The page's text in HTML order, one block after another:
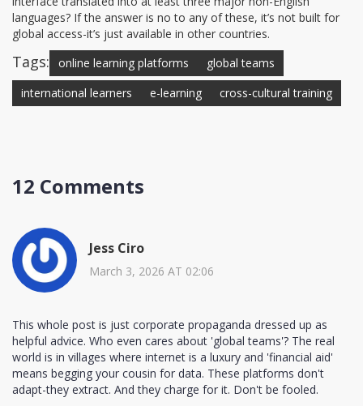
languages? If the answer is no to any of these, it’s not built for
global access-it’s just available in other countries.
Tags: online learning platforms
global teams
international learners
e-learning cross-cultural training
12 Comments
Jess Ciro
March 3, 2026 AT 02:06
This whole post is just corporate propaganda dressed up as
helpful advice. Who even cares about 'global teams'? The real
world is in villages where internet is a luxury and 'financial aid'
means begging your cousin for data. These platforms don't
adapt-they extract. And they charge for it. Don't be fooled.